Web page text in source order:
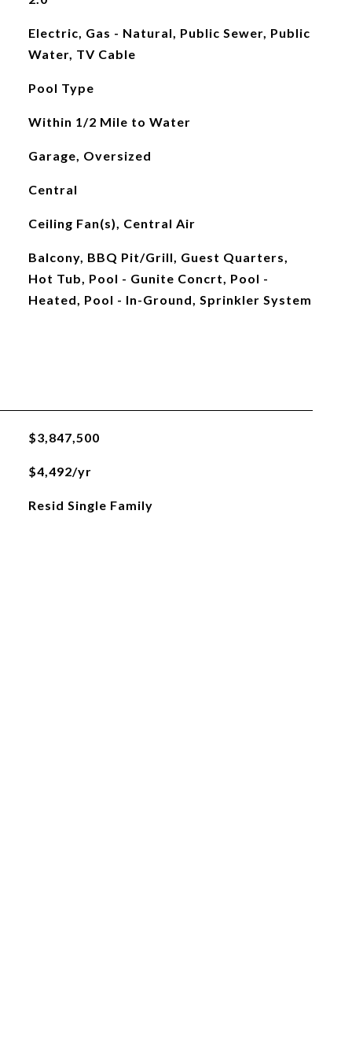
Electric, Gas - Natural, Public Sewer, Public
Water, TV Cable
Pool Type
Within 1/2 Mile to Water
Garage, Oversized
Central
Ceiling Fan(s), Central Air
Balcony, BBQ Pit/Grill, Guest Quarters,
Hot Tub, Pool - Gunite Concrt, Pool -
Heated, Pool - In-Ground, Sprinkler System
$3,847,500
$4,492/yr
Resid Single Family